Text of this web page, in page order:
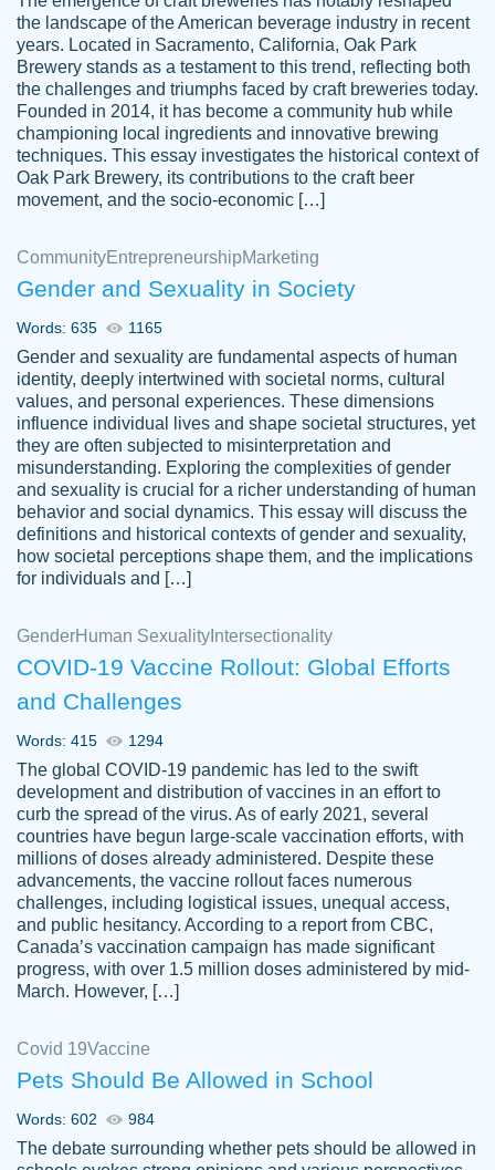
customer-
3856651
This writer is absolutely perfect! She is so
kind and does your work as if its truly hers,
not only does she complete it before the
deadline but she makes the required
improvements and makes sure to include
everything you want. I will for sure be using
her again without a doubt. Thank you so
Nov 18, 2020
Tonia T.
Good job always come threw on time and
even earlier than expected.
Feb 15th, 2022
crystal
Necole
klingele
working with the same people every time,
instead of random people each time.
Always on time, or early, price is fair and
work is exactly what I am looking for. I am a
busy person, so it's nice to know I can
depend on PapersOwl for assistance.
4 months ago
customer-
4590776
The work was done quickly and well and
was to my liking. Also you can see that the
the landscape of the American beverage industry in recent
years. Located in Sacramento, California, Oak Park
Brewery stands as a testament to this trend, reflecting both
the challenges and triumphs faced by craft breweries today.
Founded in 2014, it has become a community hub while
championing local ingredients and innovative brewing
techniques. This essay investigates the historical context of
Oak Park Brewery, its contributions to the craft beer
movement, and the socio-economic […]
CommunityEntrepreneurshipMarketing
Gender and Sexuality in Society
Words: 635 1165
Gender and sexuality are fundamental aspects of human
identity, deeply intertwined with societal norms, cultural
values, and personal experiences. These dimensions
influence individual lives and shape societal structures, yet
they are often subjected to misinterpretation and
misunderstanding. Exploring the complexities of gender
and sexuality is crucial for a richer understanding of human
behavior and social dynamics. This essay will discuss the
definitions and historical contexts of gender and sexuality,
how societal perceptions shape them, and the implications
for individuals and […]
GenderHuman Sexuality Intersectionality
COVID-19 Vaccine Rollout: Global Efforts
and Challenges
Words: 415 1294
The global COVID-19 pandemic has led to the swift
development and distribution of vaccines in an effort to
curb the spread of the virus. As of early 2021, several
countries have begun large-scale vaccination efforts, with
millions of doses already administered. Despite these
advancements, the vaccine rollout faces numerous
challenges, including logistical issues, unequal access,
and public hesitancy. According to a report from CBC,
Canada’s vaccination campaign has made significant
progress, with over 1.5 million doses administered by mid-
March. However, […]
Covid 19Vaccine
Pets Should Be Allowed in School
Words: 602 984
The debate surrounding whether pets should be allowed in